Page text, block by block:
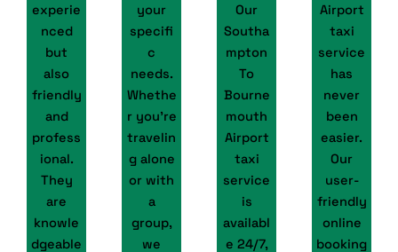
experie
nced
but
also
friendly
and
profess
ional.
They
are
knowle
dgeable
your
specifi
c
needs.
Whethe
r you're
travelin
g alone
or with
a
group,
we
Our
Southa
mpton
To
Bourne
mouth
Airport
taxi
service
is
availabl
e 24/7,
Airport
taxi
service
has
never
been
easier.
Our
user-
friendly
online
booking